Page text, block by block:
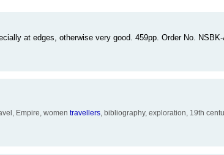
at edges, otherwise very good. 459pp. Order No. NSBK-
Empire, women travellers, bibliography, exploration, 19th